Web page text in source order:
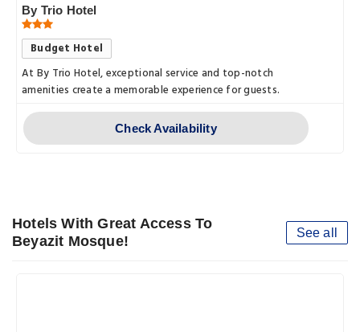
By Trio Hotel
Budget Hotel
At By Trio Hotel, exceptional service and top-notch
amenities create a memorable experience for guests.
Check Availability
Hotels With Great Access To
Beyazit Mosque!
See all